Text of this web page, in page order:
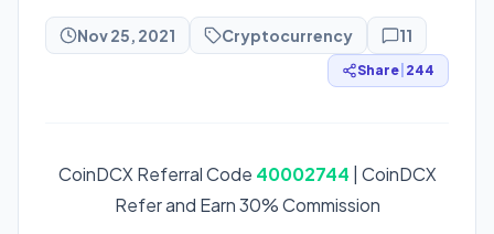
Nov 25, 2021 Cryptocurrency 11
Share 244
CoinDCX Referral Code 40002744 | CoinDCX
Refer and Earn 30% Commission